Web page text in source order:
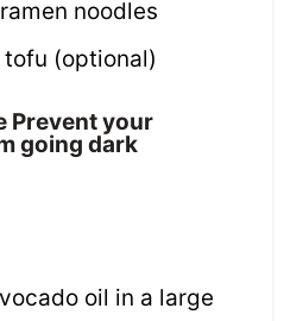
noodles
(optional)
Prevent your
going dark
oil in a large